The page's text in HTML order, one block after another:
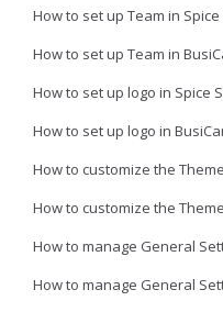
How to set up Team in
How to set up Team in
How to set up logo in Spice
How to set up logo in
How to customize the
How to customize the
How to manage General
How to manage General